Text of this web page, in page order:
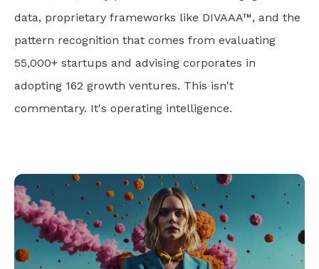
data, proprietary frameworks like DIVAAA™, and the
pattern recognition that comes from evaluating
55,000+ startups and advising corporates in
adopting 162 growth ventures. This isn't
commentary. It's operating intelligence.